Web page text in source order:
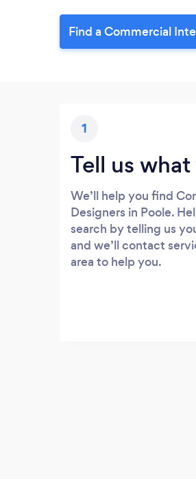
Find a Commercial
1
Tell us
We’ll help you find
Designers in Poole.
search by telling us
and we’ll contact
area to help you.